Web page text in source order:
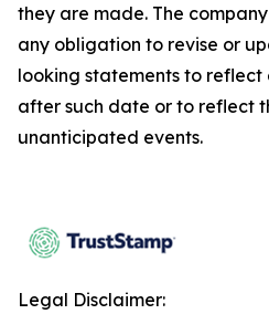
they are made. The
any obligation to revise or
looking statements to reflect
after such date or to reflect
unanticipated events.
Legal Disclaimer: